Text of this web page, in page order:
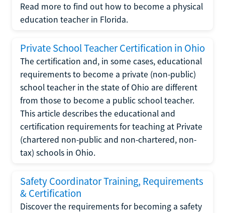
Read more to find out how to become a physical
education teacher in Florida.
Private School Teacher Certification in Ohio
The certification and, in some cases, educational
requirements to become a private (non-public)
school teacher in the state of Ohio are different
from those to become a public school teacher.
This article describes the educational and
certification requirements for teaching at Private
(chartered non-public and non-chartered, non-
tax) schools in Ohio.
Safety Coordinator Training, Requirements
& Certification
Discover the requirements for becoming a safety